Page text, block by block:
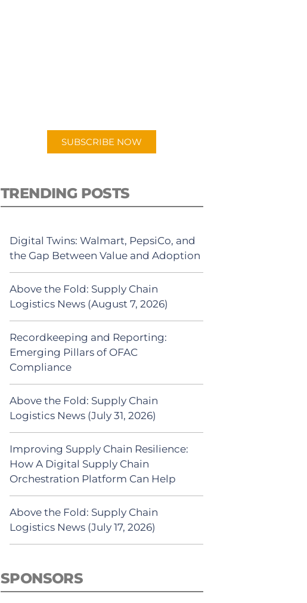
SUBSCRIBE NOW
TRENDING POSTS
Digital Twins: Walmart, PepsiCo, and
the Gap Between Value and Adoption
Above the Fold: Supply Chain
Logistics News (August 7, 2026)
Recordkeeping and Reporting:
Emerging Pillars of OFAC
Compliance
Above the Fold: Supply Chain
Logistics News (July 31, 2026)
Improving Supply Chain Resilience:
How A Digital Supply Chain
Orchestration Platform Can Help
Above the Fold: Supply Chain
Logistics News (July 17, 2026)
SPONSORS